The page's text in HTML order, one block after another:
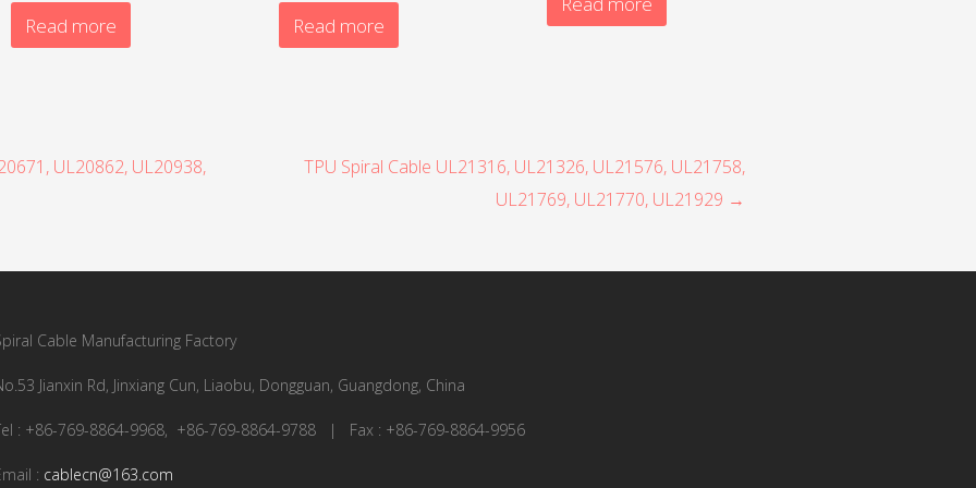
Read more Read more
UL20862, UL20938,
TPU Spiral Cable UL21316, UL21326, UL21576, UL21758,
UL21769, UL21770, UL21929 →
Cable Manufacturing Factory
Jianxin Rd, Jinxiang Cun, Liaobu, Dongguan, Guangdong, China
: +86-769-8864-9968, +86-769-8864-9788 | Fax : +86-769-8864-9956
: cablecn@163.com